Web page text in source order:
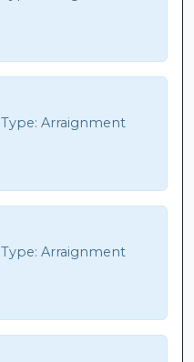
Type: Arraignment
Type: Arraignment